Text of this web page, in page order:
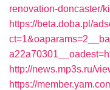
renovation-doncaster/
https://beta.doba.pl/
http://news.mp3s.ru/
https://